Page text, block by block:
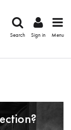
Search Sign in Menu